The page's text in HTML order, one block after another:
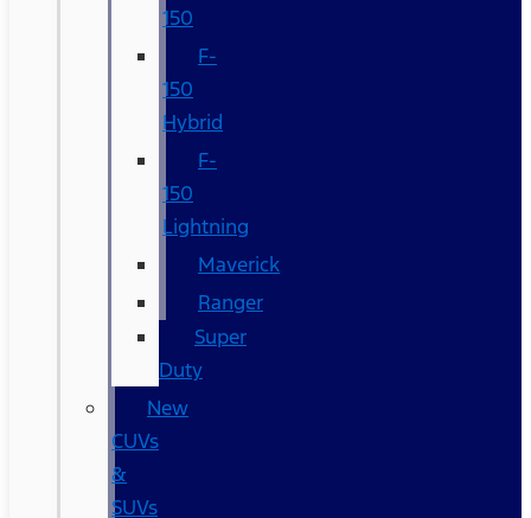
150
F-
150
Hybrid
F-
150
Lightning
Maverick
Ranger
Super
Duty
New
CUVs
&
SUVs